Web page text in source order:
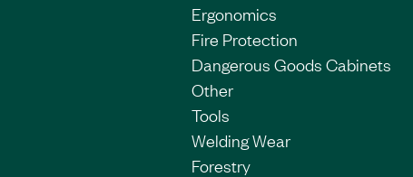
Ergonomics
Fire Protection
Dangerous Goods Cabinets
Other
Tools
Welding Wear
Forestry